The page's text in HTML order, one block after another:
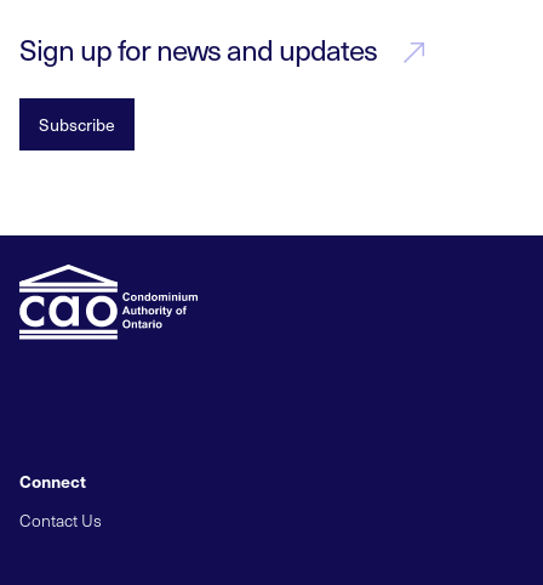
Sign up for news and updates
Subscribe
Connect
Contact Us